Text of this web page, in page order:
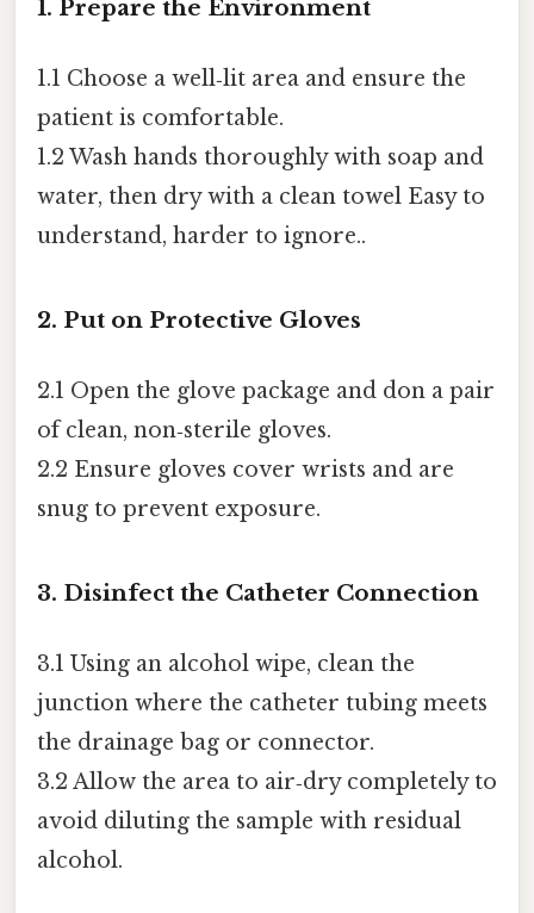
1. Prepare the Environment
1.1 Choose a well‑lit area and ensure the
patient is comfortable.
1.2 Wash hands thoroughly with soap and
water, then dry with a clean towel Easy to
understand, harder to ignore..
2. Put on Protective Gloves
2.1 Open the glove package and don a pair
of clean, non‑sterile gloves.
2.2 Ensure gloves cover wrists and are
snug to prevent exposure.
3. Disinfect the Catheter Connection
3.1 Using an alcohol wipe, clean the
junction where the catheter tubing meets
the drainage bag or connector.
3.2 Allow the area to air‑dry completely to
avoid diluting the sample with residual
alcohol.